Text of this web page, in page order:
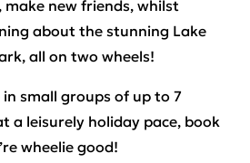
make new friends, whilst
about the stunning Lake
all on two wheels!
in small groups of up to 7
a leisurely holiday pace, book
wheelie good!